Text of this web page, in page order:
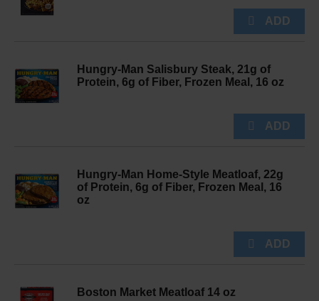
Hungry-Man Salisbury Steak, 21g of
Protein, 6g of Fiber, Frozen Meal, 16 oz
Hungry-Man Home-Style Meatloaf, 22g
of Protein, 6g of Fiber, Frozen Meal, 16
oz
Boston Market Meatloaf 14 oz